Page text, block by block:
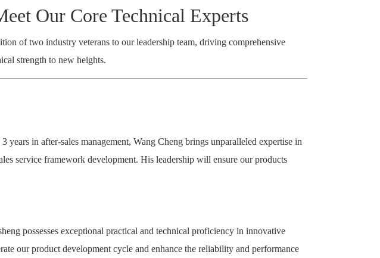
Our Core Technical Experts
of two industry veterans to our leadership team, driving comprehensive
strength to new heights.
in after-sales management, Wang Cheng brings unparalleled expertise in
service framework development. His leadership will ensure our products
possesses exceptional practical and technical proficiency in innovative
our product development cycle and enhance the reliability and performance